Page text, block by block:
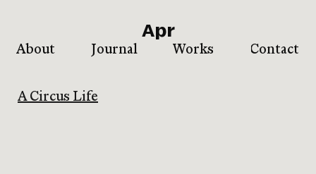
A Circus Life
Apr
About Journal Works Contact